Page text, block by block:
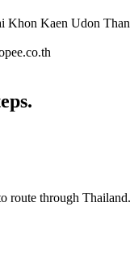
Khon Kaen Udon
route through Thailand.